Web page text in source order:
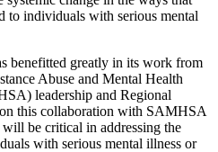
to individuals with serious mental
benefitted greatly in its work from
Abuse and Mental Health
leadership and Regional
this collaboration with SAMHSA
be critical in addressing the
with serious mental illness or